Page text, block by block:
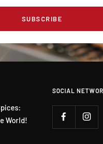
SUBSCRIBE
World!
SOCIAL